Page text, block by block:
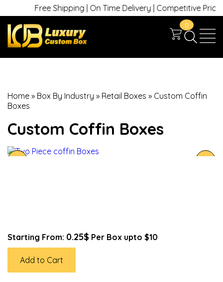
Free Shipping | On Time Delivery | Competitive Prices |
0
Home » Box By Industry » Retail Boxes » Custom Coffin
Boxes
Custom Coffin Boxes
Starting From: 0.25$ Per Box upto $10
Add to Cart